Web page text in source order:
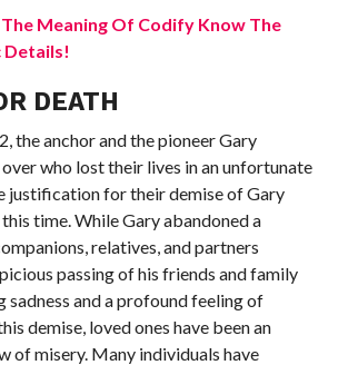
Meaning Of Codify Know The
DEATH
the anchor and the pioneer Gary
who lost their lives in an unfortunate
justification for their demise of Gary
time. While Gary abandoned a
relatives, and partners
passing of his friends and family
sadness and a profound feeling of
demise, loved ones have been an
of misery. Many individuals have